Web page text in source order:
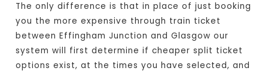
The only difference is that in place of just booking
you the more expensive through train ticket
between Effingham Junction and Glasgow our
system will first determine if cheaper split ticket
options exist, at the times you have selected, and